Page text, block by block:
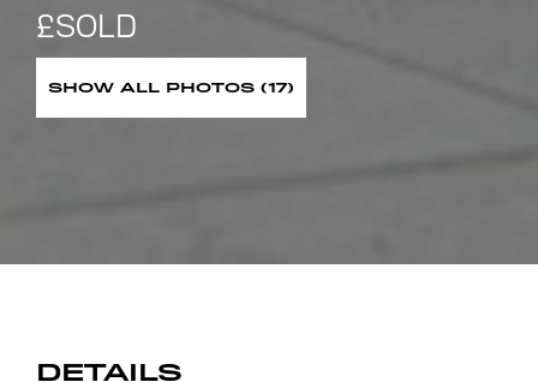
SHOW ALL PHOTOS (17)
DETAILS